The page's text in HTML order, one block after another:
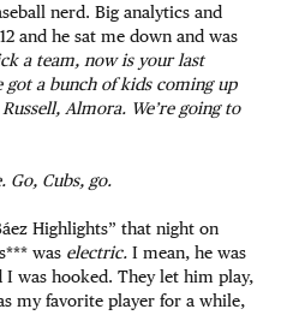
nerd. Big analytics and
and he sat me down and was
a team, now is your last
got a bunch of kids coming up
Almora. We’re going to
Go, Cubs, go.
Highlights” that night on
was electric. I mean, he was
I was hooked. They let him play,
my favorite player for a while,